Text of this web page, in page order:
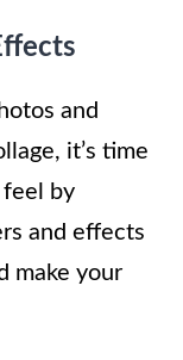
and
it’s time
feel by
and effects
make your